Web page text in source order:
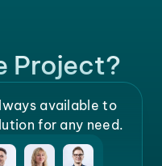
Project?
available to
for any need.